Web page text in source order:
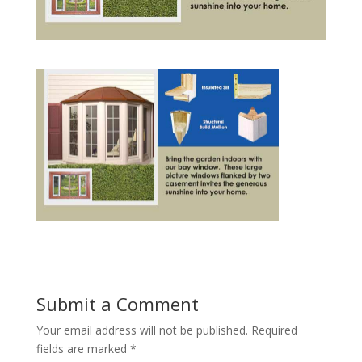
Submit a Comment
Your email address will not be published. Required
fields are marked *